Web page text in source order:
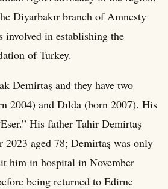
Diyarbakır branch of Amnesty
involved in establishing the
of Turkey.
Demirtaş and they have two
2004) and Dılda (born 2007). His
His father Tahir Demirtaş
2023 aged 78; Demirtaş was only
him in hospital in November
being returned to Edirne